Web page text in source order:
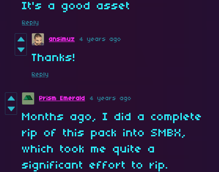
It's a good asset
Reply
ansimuz 4 years ago
Thanks!
Reply
Prism Emerald 4 years ago
Months ago, I did a complete
rip of this pack into SMBX,
which took me quite a
significant effort to rip.